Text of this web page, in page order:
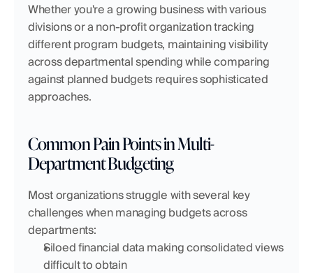
Whether you're a growing business with various
divisions or a non-profit organization tracking
different program budgets, maintaining visibility
across departmental spending while comparing
against planned budgets requires sophisticated
approaches.
Common Pain Points in Multi-
Department Budgeting
Most organizations struggle with several key
challenges when managing budgets across
departments:
Siloed financial data making consolidated views
difficult to obtain